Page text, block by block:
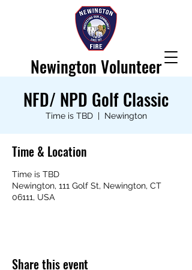
Newington Volunteer
NFD/ NPD Golf Classic
Time is TBD
  |
Newington
Time & Location
Time is TBD
Newington, 111 Golf St, Newington, CT
06111, USA
Share this event